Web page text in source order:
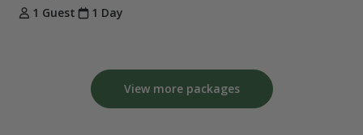
1 Guest
1 Day
View more packages